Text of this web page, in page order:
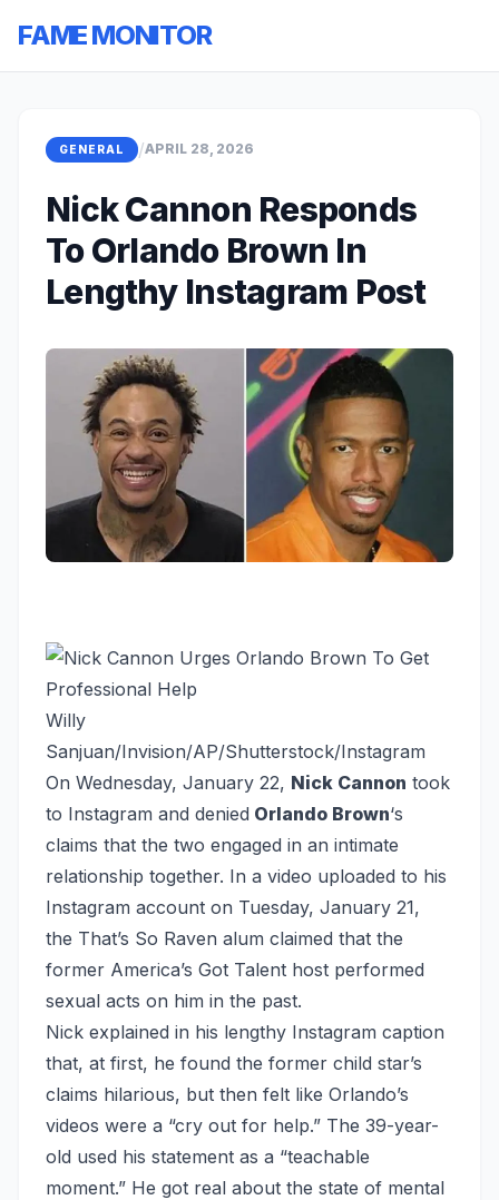
FAME MONITOR
GENERAL /APRIL 28, 2026
Nick Cannon Responds
To Orlando Brown In
Lengthy Instagram Post
Willy
Sanjuan/Invision/AP/Shutterstock/Instagram
On Wednesday, January 22, Nick Cannon took
to Instagram and denied Orlando Brown‘s
claims that the two engaged in an intimate
relationship together. In a video uploaded to his
Instagram account on Tuesday, January 21,
the That’s So Raven alum claimed that the
former America’s Got Talent host performed
sexual acts on him in the past.
Nick explained in his lengthy Instagram caption
that, at first, he found the former child star’s
claims hilarious, but then felt like Orlando’s
videos were a “cry out for help.” The 39-year-
old used his statement as a “teachable
moment.” He got real about the state of mental